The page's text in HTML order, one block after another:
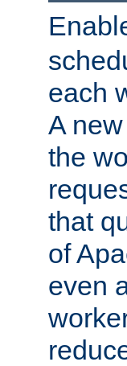
each
A
the
that
of
even